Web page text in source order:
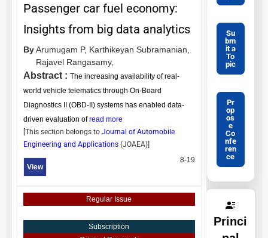
Passenger car fuel economy:
Insights from big data analytics
ByArumugam P, Karthikeyan Subramanian,
Rajavel Rangasamy,
Abstract : The increasing availability of real-
world vehicle telematics through On-Board
Diagnostics II (OBD-II) systems has enabled data-
driven evaluation ofread more
[This section belongs to Journal of Automobile
Engineering and Applications (JOAEA)]
View
8-19
Regular Issue
Subscription
Su
bm
it a
To
pic
Pr
op
os
e
Co
nfe
ren
ce
Princi